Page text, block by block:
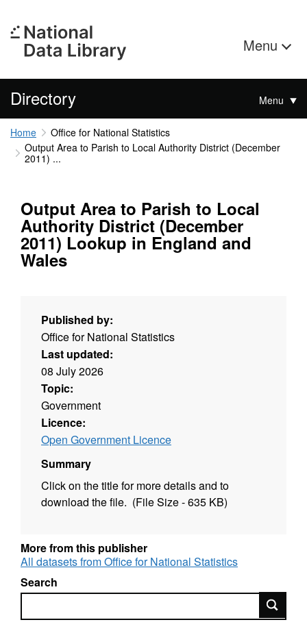
Menu
Directory Menu
Home
Office for National Statistics
Output Area to Parish to Local Authority District (December
2011) ...
Output Area to Parish to Local
Authority District (December
2011) Lookup in England and
Wales
Published by:
Office for National Statistics
Last updated:
08 July 2026
Topic:
Government
Licence:
Open Government Licence
Summary
Click on the title for more details and to
download the file. (File Size - 635 KB)
More from this publisher
All datasets from Office for National Statistics
Search
Search